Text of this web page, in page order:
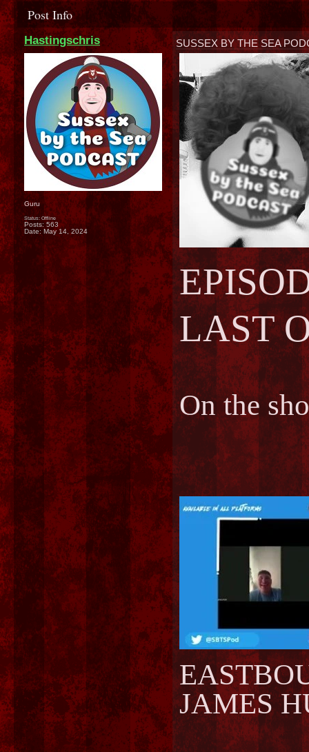
Post Info
Hastingschris
Guru
Status: Offline
Posts: 563
Date: May 14, 2024
SUSSEX BY THE SEA
LAST
On the
JAMES